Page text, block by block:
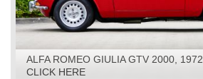
ALFA ROMEO GIULIA GTV 2000, 1972
CLICK HERE